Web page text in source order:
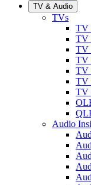
TV & Audio
TVs
TV
TV
TV
TV
TV
TV
TV
Audio